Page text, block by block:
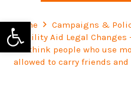
Open toolbar
Home Campaigns &
Mobility Aid Legal Changes
We think people who use
allowed to carry friends